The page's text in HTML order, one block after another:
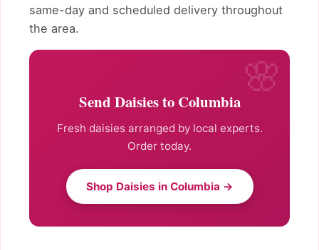
same-day and scheduled delivery throughout
the area.
Send Daisies to Columbia
Fresh daisies arranged by local experts.
Order today.
Shop Daisies in Columbia →